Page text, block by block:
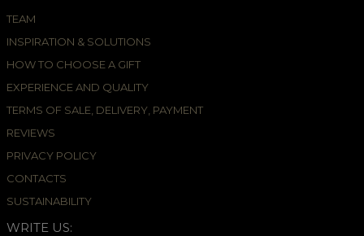
TEAM
INSPIRATION & SOLUTIONS
HOW TO CHOOSE A GIFT
EXPERIENCE AND QUALITY
TERMS OF SALE, DELIVERY, PAYMENT
REVIEWS
PRIVACY POLICY
CONTACTS
SUSTAINABILITY
WRITE US: